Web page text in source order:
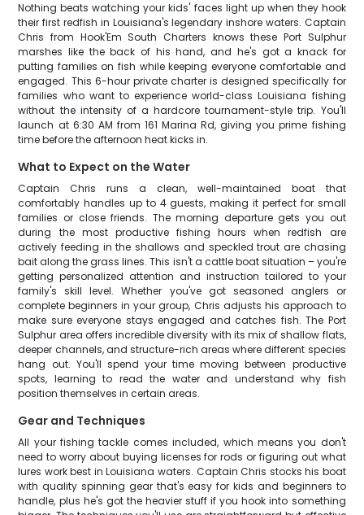
Nothing beats watching your kids' faces light up when they hook
their first redfish in Louisiana's legendary inshore waters. Captain
Chris from Hook'Em South Charters knows these Port Sulphur
marshes like the back of his hand, and he's got a knack for
putting families on fish while keeping everyone comfortable and
engaged. This 6-hour private charter is designed specifically for
families who want to experience world-class Louisiana fishing
without the intensity of a hardcore tournament-style trip. You'll
launch at 6:30 AM from 161 Marina Rd, giving you prime fishing
time before the afternoon heat kicks in.
What to Expect on the Water
Captain Chris runs a clean, well-maintained boat that
comfortably handles up to 4 guests, making it perfect for small
families or close friends. The morning departure gets you out
during the most productive fishing hours when redfish are
actively feeding in the shallows and speckled trout are chasing
bait along the grass lines. This isn't a cattle boat situation – you're
getting personalized attention and instruction tailored to your
family's skill level. Whether you've got seasoned anglers or
complete beginners in your group, Chris adjusts his approach to
make sure everyone stays engaged and catches fish. The Port
Sulphur area offers incredible diversity with its mix of shallow flats,
deeper channels, and structure-rich areas where different species
hang out. You'll spend your time moving between productive
spots, learning to read the water and understand why fish
position themselves in certain areas.
Gear and Techniques
All your fishing tackle comes included, which means you don't
need to worry about buying licenses for rods or figuring out what
lures work best in Louisiana waters. Captain Chris stocks his boat
with quality spinning gear that's easy for kids and beginners to
handle, plus he's got the heavier stuff if you hook into something